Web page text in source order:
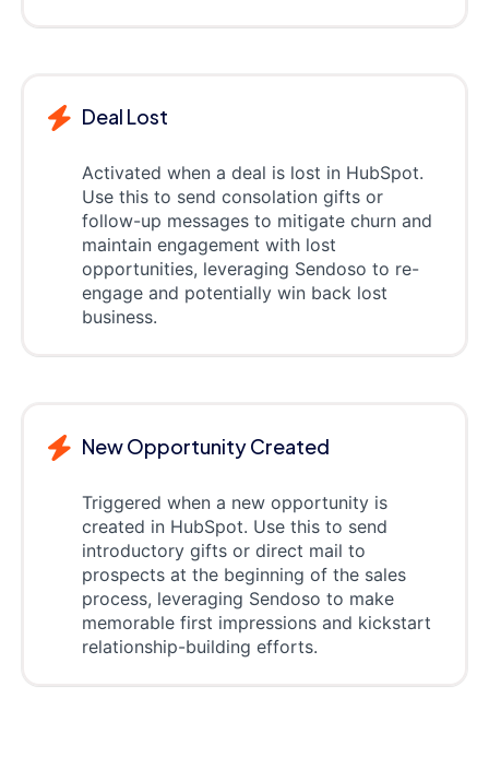
Deal Lost
Activated when a deal is lost in HubSpot.
Use this to send consolation gifts or
follow-up messages to mitigate churn and
maintain engagement with lost
opportunities, leveraging Sendoso to re-
engage and potentially win back lost
business.
New Opportunity Created
Triggered when a new opportunity is
created in HubSpot. Use this to send
introductory gifts or direct mail to
prospects at the beginning of the sales
process, leveraging Sendoso to make
memorable first impressions and kickstart
relationship-building efforts.